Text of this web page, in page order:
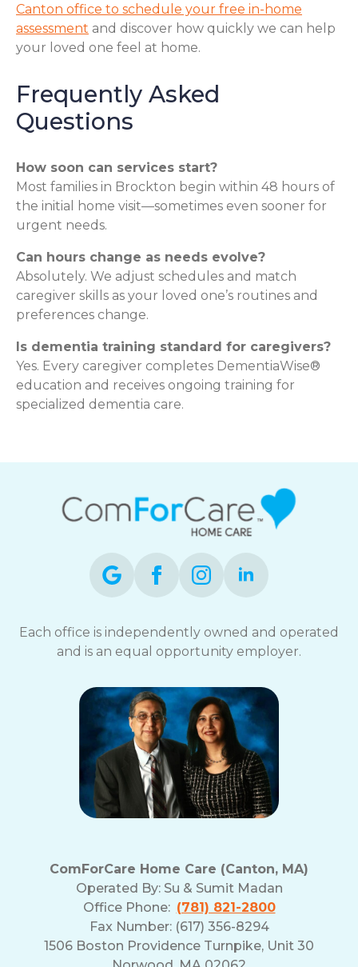
Canton office to schedule your free in-home
assessment and discover how quickly we can help
your loved one feel at home.
Frequently Asked
Questions
How soon can services start?
Most families in Brockton begin within 48 hours of
the initial home visit—sometimes even sooner for
urgent needs.
Can hours change as needs evolve?
Absolutely. We adjust schedules and match
caregiver skills as your loved one’s routines and
preferences change.
Is dementia training standard for caregivers?
Yes. Every caregiver completes DementiaWise®
education and receives ongoing training for
specialized dementia care.
Each office is independently owned and operated
and is an equal opportunity employer.
ComForCare Home Care (Canton, MA)
Operated By: Su & Sumit Madan
Office Phone: (781) 821-2800
Fax Number: (617) 356-8294
1506 Boston Providence Turnpike, Unit 30